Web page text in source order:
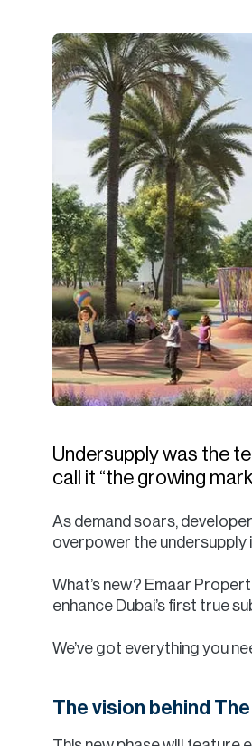
Undersupply was the
call it “the growing
As demand soars,
overpower the undersupply
What’s new? Emaar
enhance Dubai’s first true
We’ve got everything you
The vision behind